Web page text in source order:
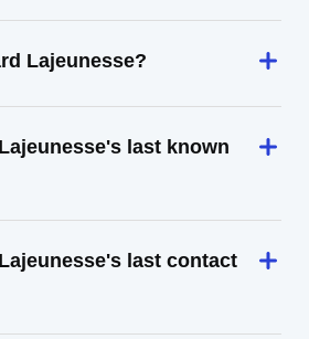
Lajeunesse?
last known
last contact